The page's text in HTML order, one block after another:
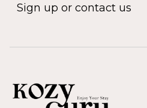
Sign up or contact us